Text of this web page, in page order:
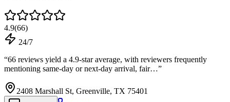
4.9(66)
24/7
“66 reviews yield a 4.9-star average, with reviewers frequently
mentioning same-day or next-day arrival, fair…”
2408 Marshall St, Greenville, TX 75401